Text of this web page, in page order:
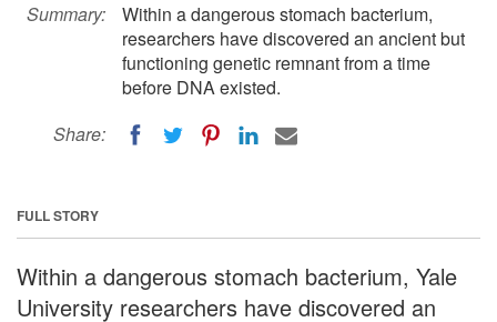
Summary:
Within a dangerous stomach bacterium,
researchers have discovered an ancient but
functioning genetic remnant from a time
before DNA existed.
Share:
FULL STORY
Within a dangerous stomach bacterium, Yale
University researchers have discovered an